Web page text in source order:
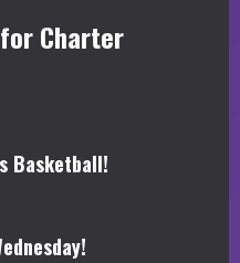
Charter
Basketball!